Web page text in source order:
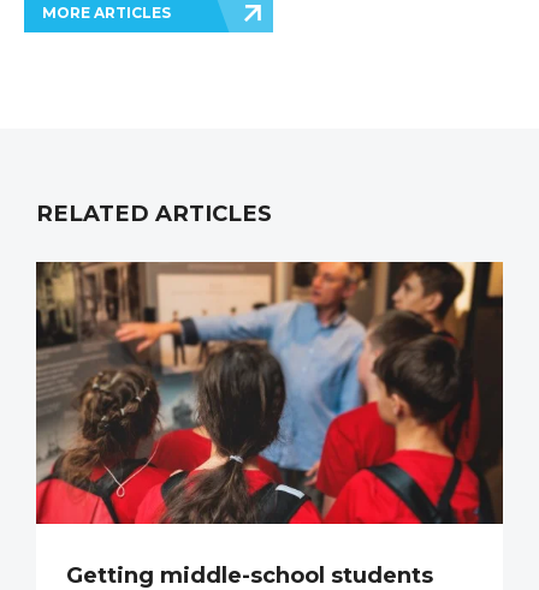
MORE ARTICLES
RELATED ARTICLES
Getting middle-school students